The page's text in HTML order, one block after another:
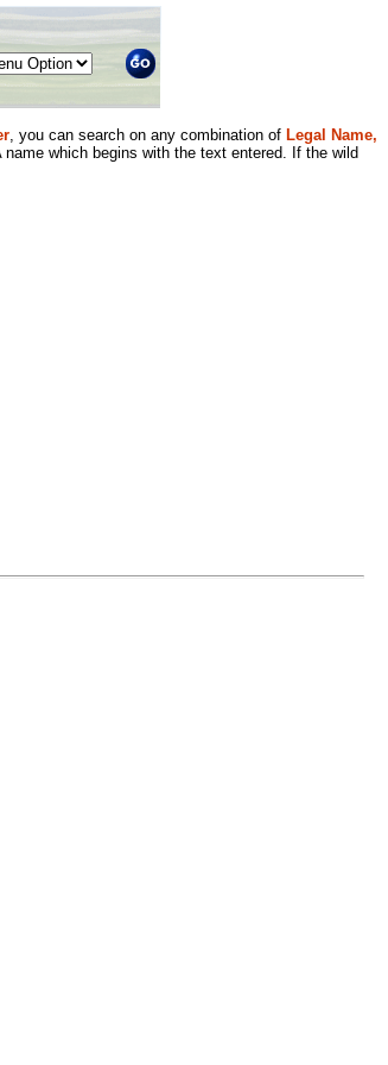
, you can search on any combination of Legal Name,
which begins with the text entered. If the wild